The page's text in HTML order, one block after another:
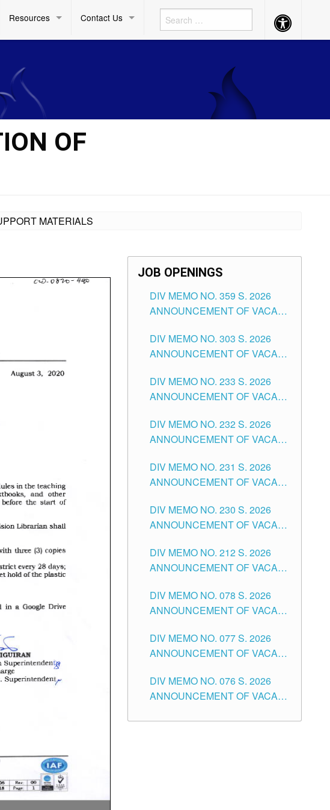
Resources Contact Us Accessibility
Button
OF
MATERIALS
JOB OPENINGS
DIV MEMO NO. 359 S. 2026
ANNOUNCEMENT OF VACANT
ASSOCIATE-1 POSITIONS IN
THE SCHOOLS DIVISION OF
DIV MEMO NO. 303 S. 2026
ANNOUNCEMENT OF VACANT
THE SCHOOLS DIVISION OF
TUGUEGARAO CITY
DIV MEMO NO. 233 S. 2026
ANNOUNCEMENT OF VACANT
POSITIONS IN THE SCHOOLS
DIVISION OF TUGUEGARAO
DIV MEMO NO. 232 S. 2026
ANNOUNCEMENT OF VACANT
ELEMENTARY LEVEL
DIV MEMO NO. 231 S. 2026
ANNOUNCEMENT OF VACANT
SECONDARY LEVEL
DIV MEMO NO. 230 S. 2026
ANNOUNCEMENT OF VACANT
THE SCHOOLS DIVISION OF
TUGUEGARAO CITY
DIV MEMO NO. 212 S. 2026
ANNOUNCEMENT OF VACANT
TEACHING POSITIONS IN THE
DIVISION OF TUGUEGARAO
DIV MEMO NO. 078 S. 2026
ANNOUNCEMENT OF VACANT
THE SCHOOLS DIVISION OF
TUGUEGARAO CITY
DIV MEMO NO. 077 S. 2026
ANNOUNCEMENT OF VACANT
POSITIONS IN THE SCHOOLS
DIVISION OF TUGUEGARAO
DIV MEMO NO. 076 S. 2026
ANNOUNCEMENT OF VACANT
ELEMENTARY LEVEL